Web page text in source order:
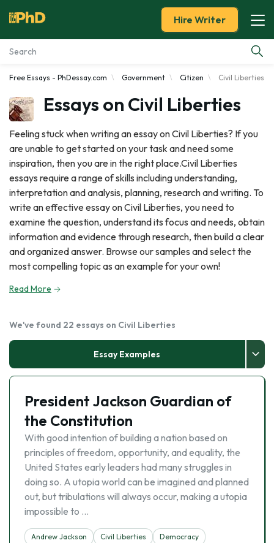
Essay Examples
Services
Tools
Blog
About Us
Hire Writer
Free Essays - PhDessay.com Government Citizen Civil Liberties
Essays on Civil Liberties
Feeling stuck when writing an essay on Civil Liberties? If you
are unable to get started on your task and need some
inspiration, then you are in the right place.Civil Liberties
essays require a range of skills including understanding,
interpretation and analysis, planning, research and writing. To
write an effective essay on Civil Liberties, you need to
examine the question, understand its focus and needs, obtain
information and evidence through research, then build a clear
and organized answer. Browse our samples and select the
most compelling topic as an example for your own!
Read More
We've found 22 essays on Civil Liberties
Essay Examples
President Jackson Guardian of
the Constitution
With good intention of building a nation based on
principles of freedom, opportunity, and equality, the
United States early leaders had many struggles in
doing so. A utopia world can be imagined and planned
out, but tribulations will always occur, making a utopia
impossible to …
Andrew Jackson Civil Liberties
Democracy